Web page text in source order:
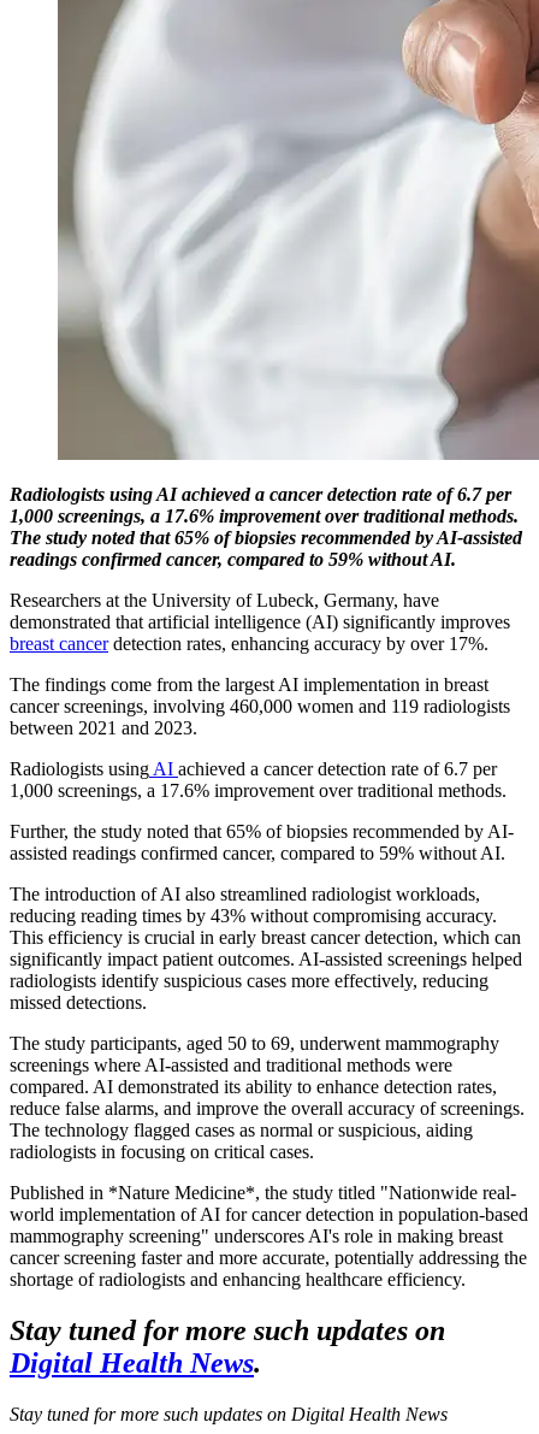
Radiologists using AI achieved a cancer detection rate of 6.7 per
1,000 screenings, a 17.6% improvement over traditional methods.
The study noted that 65% of biopsies recommended by AI-assisted
readings confirmed cancer, compared to 59% without AI.
Researchers at the University of Lubeck, Germany, have
demonstrated that artificial intelligence (AI) significantly improves
breast cancerdetection rates, enhancing accuracy by over 17%.
The findings come from the largest AI implementation in breast
cancer screenings, involving 460,000 women and 119 radiologists
between 2021 and 2023.
Radiologists using AI achieved a cancer detection rate of 6.7 per
1,000 screenings, a 17.6% improvement over traditional methods.
Further, the study noted that 65% of biopsies recommended by AI-
assisted readings confirmed cancer, compared to 59% without AI.
The introduction of AI also streamlined radiologist workloads,
reducing reading times by 43% without compromising accuracy.
This efficiency is crucial in early breast cancer detection, which can
significantly impact patient outcomes. AI-assisted screenings helped
radiologists identify suspicious cases more effectively, reducing
missed detections.
The study participants, aged 50 to 69, underwent mammography
screenings where AI-assisted and traditional methods were
compared. AI demonstrated its ability to enhance detection rates,
reduce false alarms, and improve the overall accuracy of screenings.
The technology flagged cases as normal or suspicious, aiding
radiologists in focusing on critical cases.
Published in *Nature Medicine*, the study titled "Nationwide real-
world implementation of AI for cancer detection in population-based
mammography screening" underscores AI's role in making breast
cancer screening faster and more accurate, potentially addressing the
shortage of radiologists and enhancing healthcare efficiency.
Stay tuned for more such updates on
Digital Health News.
Stay tuned for more such updates on Digital Health News